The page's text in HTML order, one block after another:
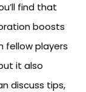
find that
boosts
fellow players
it also
discuss tips,